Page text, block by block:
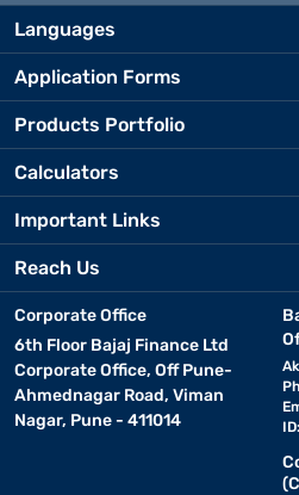
Languages
Application Forms
Products Portfolio
Calculators
Important Links
Reach Us
Corporate Office
6th Floor Bajaj Finance Ltd
Corporate Office, Off Pune-
Ahmednagar Road, Viman
Nagar, Pune - 411014
ID: